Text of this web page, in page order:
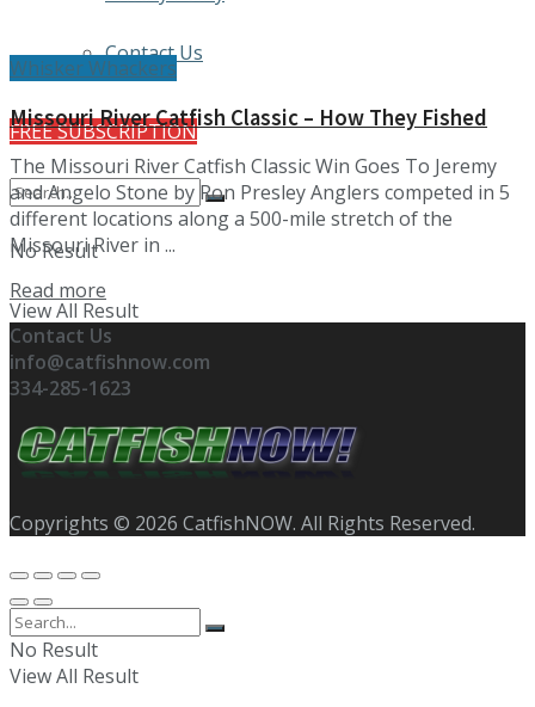
Contact Us
FREE SUBSCRIPTION
No Result
View All Result
Whisker Whackers
Missouri River Catfish Classic – How They Fished
The Missouri River Catfish Classic Win Goes To Jeremy
and Angelo Stone by Ron Presley Anglers competed in 5
different locations along a 500-mile stretch of the
Missouri River in ...
Read more
Contact Us
info@catfishnow.com
334-285-1623
Copyrights © 2026 CatfishNOW. All Rights Reserved.
No Result
View All Result